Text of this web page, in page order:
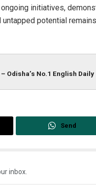
initiatives,
potential
Odisha’s No.1 English Daily
Send
inbox.